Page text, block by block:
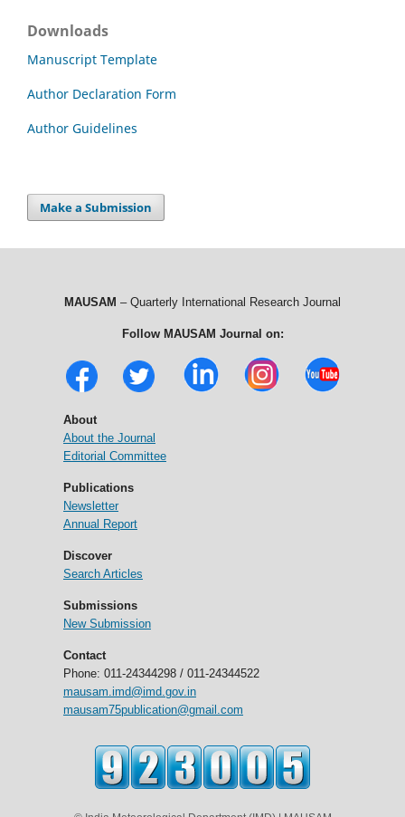
Downloads
Manuscript Template
Author Declaration Form
Author Guidelines
Make a Submission
MAUSAM – Quarterly International Research Journal
Follow MAUSAM Journal on:
About
About the Journal
Editorial Committee
Publications
Newsletter
Annual Report
Discover
Search Articles
Submissions
New Submission
Contact
Phone: 011-24344298 / 011-24344522
mausam.imd@imd.gov.in
mausam75publication@gmail.com